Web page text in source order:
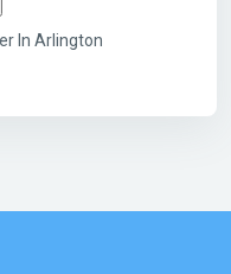
In Arlington